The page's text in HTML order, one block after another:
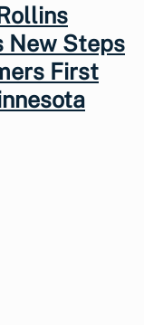
New Steps
First